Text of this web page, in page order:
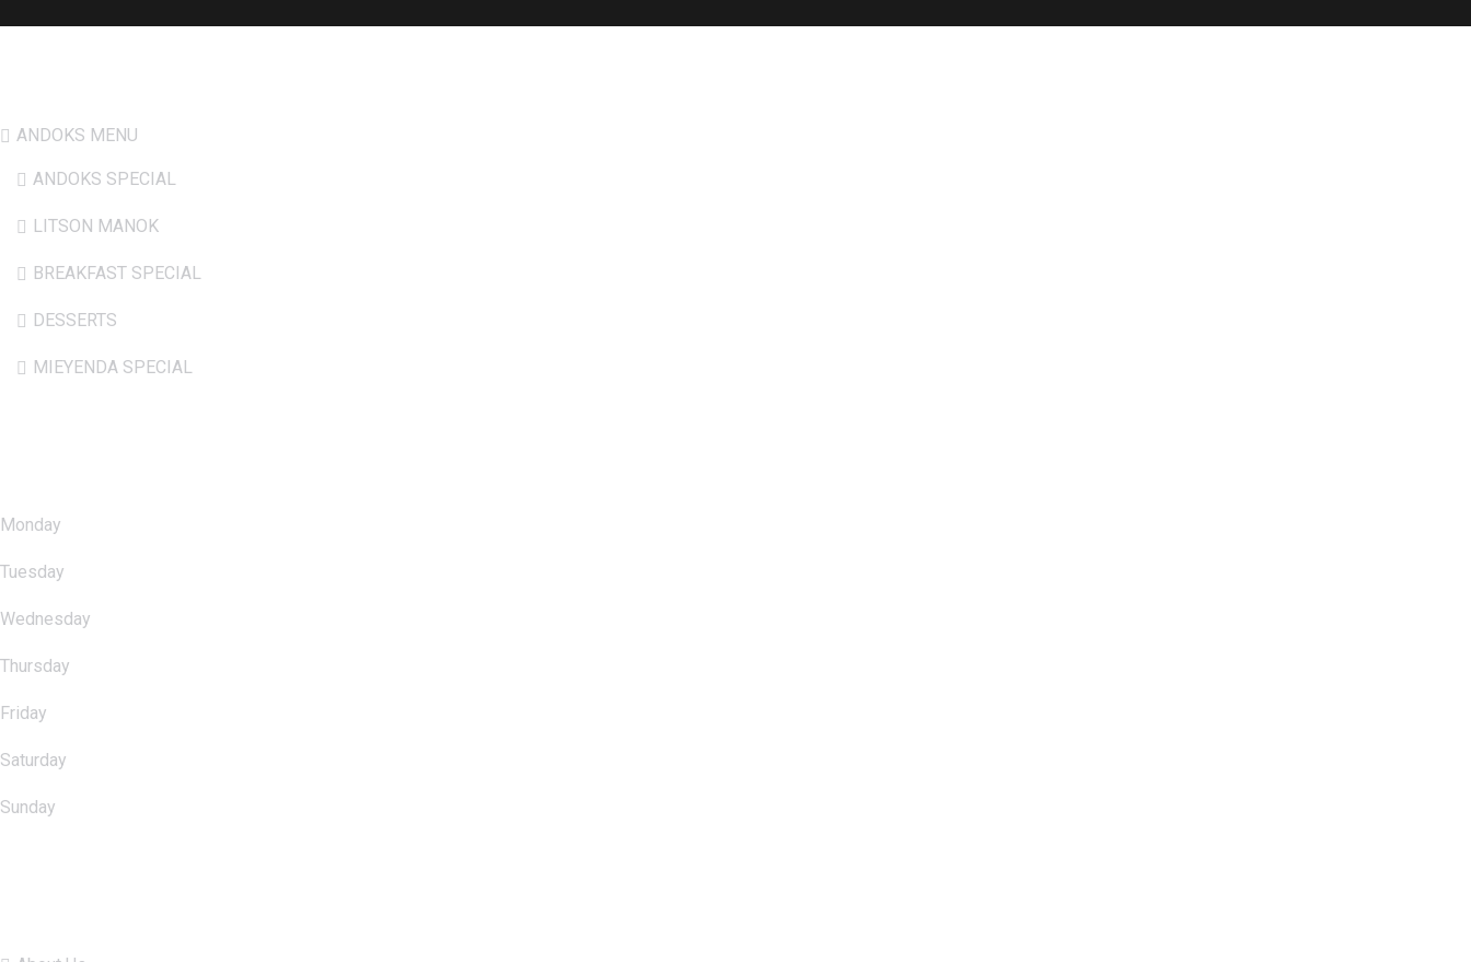
ANDOKS MENU
ANDOKS SPECIAL
LITSON MANOK
BREAKFAST SPECIAL
DESSERTS
MIEYENDA SPECIAL
Monday
Tuesday
Wednesday
Thursday
Friday
Saturday
Sunday